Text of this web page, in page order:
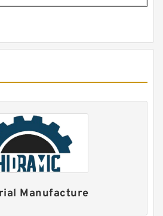
Manufacture